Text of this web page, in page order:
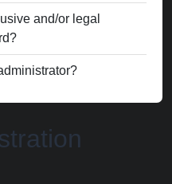
and/or legal